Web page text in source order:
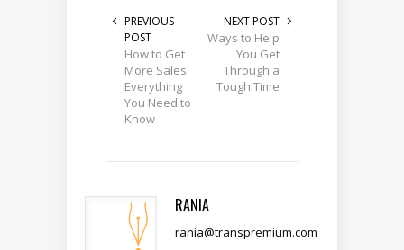
PREVIOUS
POST
How to Get
More Sales:
Everything
You Need to
Know
NEXT POST
Ways to Help
You Get
Through a
Tough Time
RANIA
rania@transpremium.com